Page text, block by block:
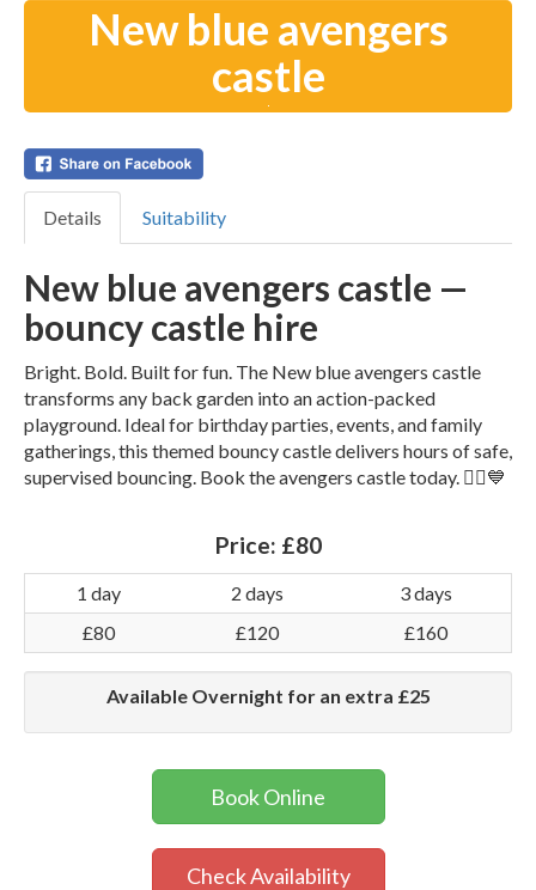
New blue avengers
castle
Details Suitability
New blue avengers castle —
bouncy castle hire
Bright. Bold. Built for fun. The New blue avengers castle
transforms any back garden into an action-packed
playground. Ideal for birthday parties, events, and family
gatherings, this themed bouncy castle delivers hours of safe,
supervised bouncing. Book the avengers castle today. 🦸‍♂️💙
Price: £80
1 day 2 days
3 days
£80
£120 £160
Available Overnight for an extra £25
Book Online
Check Availability